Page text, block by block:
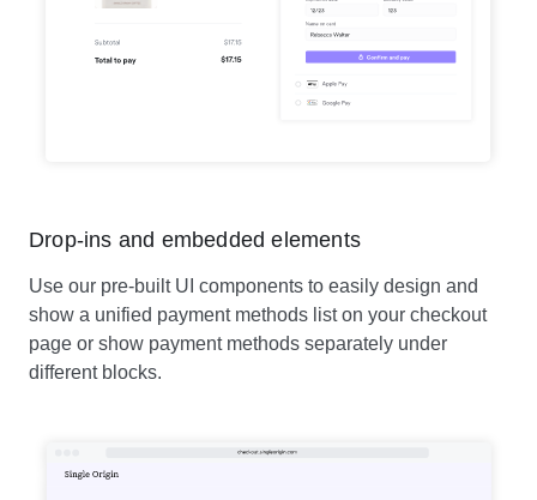
Drop-ins and embedded elements
Use our pre-built UI components to easily design and
show a unified payment methods list on your checkout
page or show payment methods separately under
different blocks.